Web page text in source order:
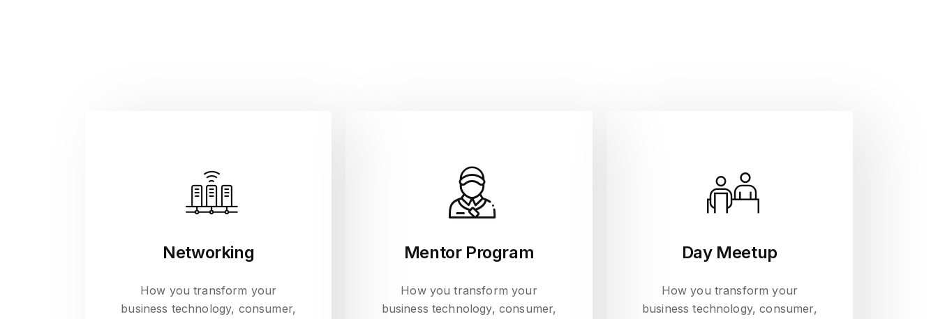
Networking
How you transform your
business technology, consumer,
Mentor Program
How you transform your
business technology, consumer,
Day Meetup
How you transform your
business technology, consumer,